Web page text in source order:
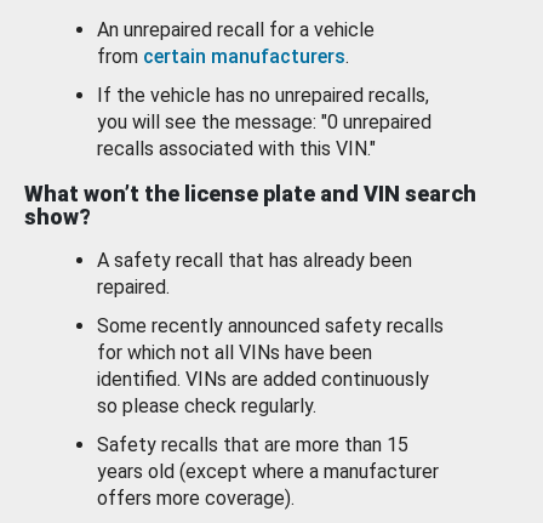
An unrepaired recall for a vehicle
from certain manufacturers.
If the vehicle has no unrepaired recalls,
you will see the message: "0 unrepaired
recalls associated with this VIN."
What won’t the license plate and VIN search
show?
A safety recall that has already been
repaired.
Some recently announced safety recalls
for which not all VINs have been
identified. VINs are added continuously
so please check regularly.
Safety recalls that are more than 15
years old (except where a manufacturer
offers more coverage).